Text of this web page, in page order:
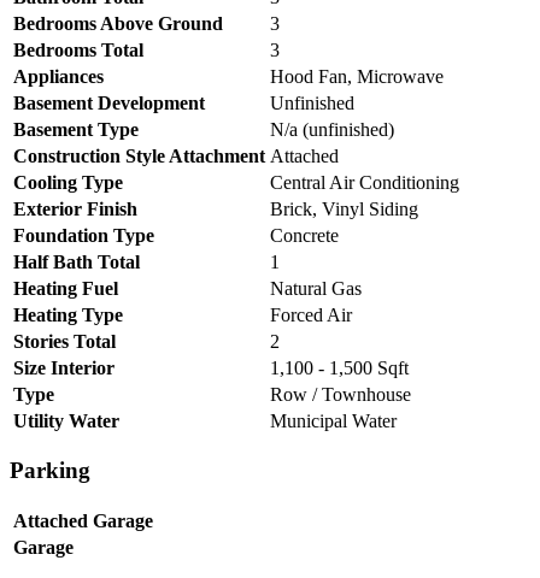
Bedrooms Above Ground
3
Bedrooms Total
3
Appliances
Hood Fan, Microwave
Basement Development
Unfinished
Basement Type
N/a (unfinished)
Construction Style Attachment Attached
Cooling Type
Central Air Conditioning
Exterior Finish
Brick, Vinyl Siding
Foundation Type
Concrete
Half Bath Total
1
Heating Fuel
Natural Gas
Heating Type
Forced Air
Stories Total
2
Size Interior
1,100 - 1,500 Sqft
Type
Row / Townhouse
Utility Water
Municipal Water
Parking
Attached Garage
Garage